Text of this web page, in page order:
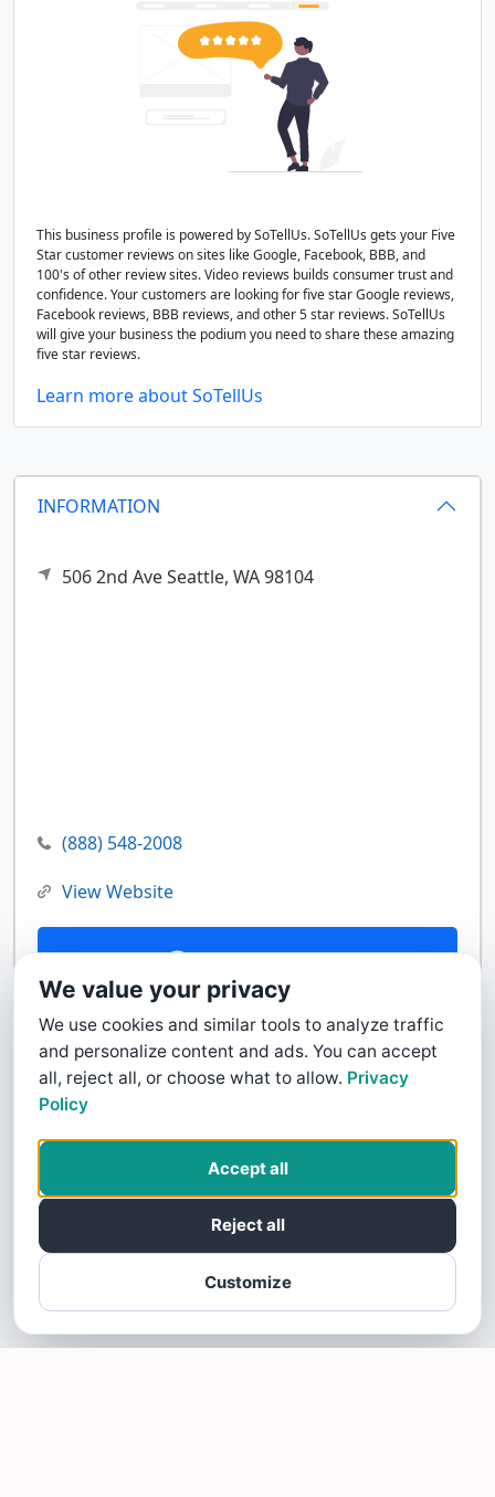
INFORMATION
506 2nd AveSeattle, WA98104
(888) 548-2008
View Website
Contact Us
This business profile is powered by SoTellUs. SoTellUs gets your Five
Star customer reviews on sites like Google, Facebook, BBB, and
100's of other review sites. Video reviews builds consumer trust and
confidence. Your customers are looking for five star Google reviews,
Facebook reviews, BBB reviews, and other 5 star reviews. SoTellUs
will give your business the podium you need to share these amazing
five star reviews.
Learn more about SoTellUs
We value your privacy
We use cookies and similar tools to analyze traffic
and personalize content and ads. You can accept
all, reject all, or choose what to allow. Privacy
Policy
Customize
Reject all
Accept all